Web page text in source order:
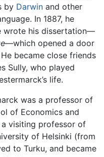
by Darwin and other
In 1887, he
wrote his dissertation—
—which opened a door
became close friends
Sully, who played
life.
was a professor of
of Economics and
a visiting professor of
of Helsinki (from
to Turku, and became